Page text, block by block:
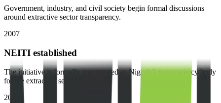
Government, industry, and civil society begin formal discussions
around extractive sector transparency.
2007
NEITI established
The initiative is formally inaugurated as Nigeria’s transparency body
for the extractive sector.
2009